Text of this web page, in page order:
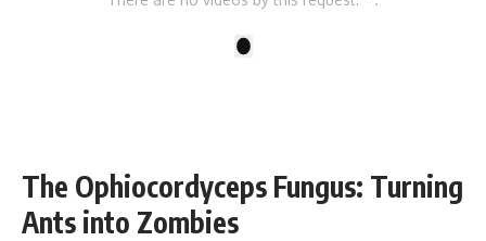
The Ophiocordyceps Fungus: Turning
Ants into Zombies